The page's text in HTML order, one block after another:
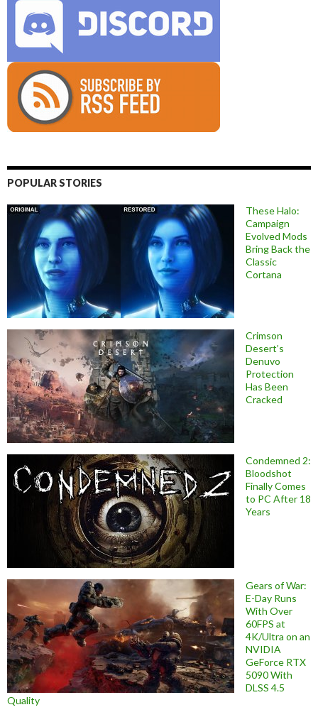
POPULAR STORIES
These Halo:
Campaign
Evolved Mods
Bring Back the
Classic
Cortana
Crimson
Desert’s
Denuvo
Protection
Has Been
Cracked
Condemned 2:
Bloodshot
Finally Comes
to PC After 18
Years
Gears of War:
E-Day Runs
With Over
60FPS at
4K/Ultra on an
NVIDIA
GeForce RTX
5090 With
DLSS 4.5
Quality